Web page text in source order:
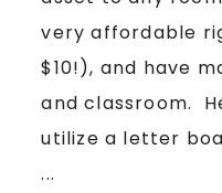
very affordable
$10!), and have
and classroom.
utilize a letter
...